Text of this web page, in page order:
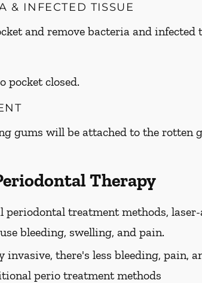
& INFECTED TISSUE
and remove bacteria and
pocket closed.
gums will be attached to the rotten
Therapy
treatment methods,
bleeding, swelling, and pain.
there's less bleeding, pain,
perio treatment methods